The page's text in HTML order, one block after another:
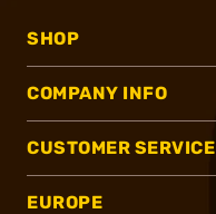
SHOP
COMPANY INFO
CUSTOMER SERVICE
EUROPE